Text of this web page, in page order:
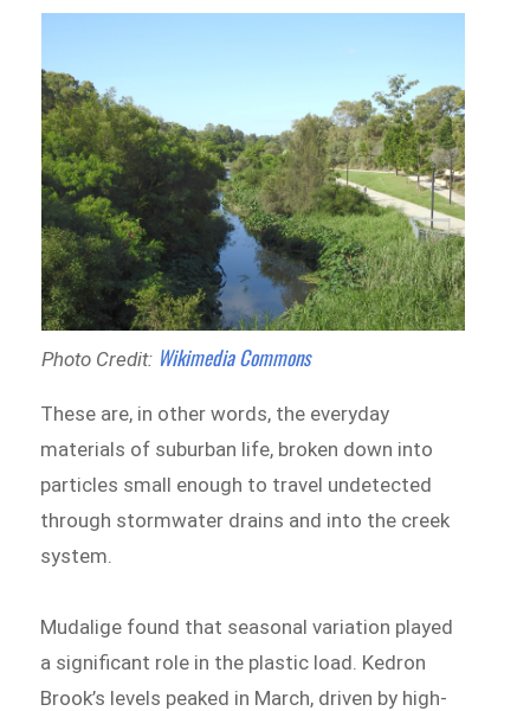
Photo Credit: Wikimedia Commons
These are, in other words, the everyday
materials of suburban life, broken down into
particles small enough to travel undetected
through stormwater drains and into the creek
system.
Mudalige found that seasonal variation played
a significant role in the plastic load. Kedron
Brook’s levels peaked in March, driven by high-